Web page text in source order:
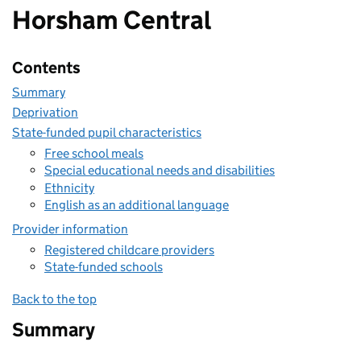
Horsham Central
Contents
Summary
Deprivation
State-funded pupil characteristics
Free school meals
Special educational needs and disabilities
Ethnicity
English as an additional language
Provider information
Registered childcare providers
State-funded schools
Back to the top
Summary